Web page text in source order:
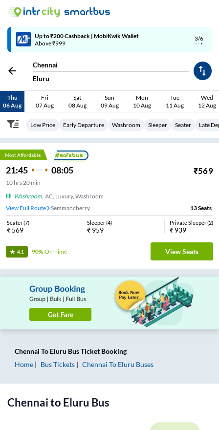
4/6
Code: SMART | 10% off upto Rs.50
Chennai
Eluru
Thu
06 Aug
Fri
07 Aug
Sat
08 Aug
Sun
09 Aug
Mon
10 Aug
Tue
11 Aug
Wed
12 Aug
Low Price Early Departure Washroom Sleeper Seater Late
Most Affordable
21:45 08:05 ₹569
10 hrs20 min
Washroom, AC, Luxury, Washroom
View Full Route
Semmancherry 13Seats
Seater(7)
₹ 569
Sleeper(4)
₹ 959
Private Sleeper(2)
₹ 939
4.1 90%On-Time View Seats
Chennai To Eluru Bus Ticket Booking
Home
Bus Tickets Chennai To Eluru Buses
Chennaito Eluru Bus